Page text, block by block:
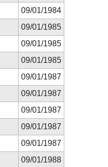
09/01/1984
09/01/1985
09/01/1985
09/01/1985
09/01/1987
09/01/1987
09/01/1987
09/01/1987
09/01/1987
09/01/1988